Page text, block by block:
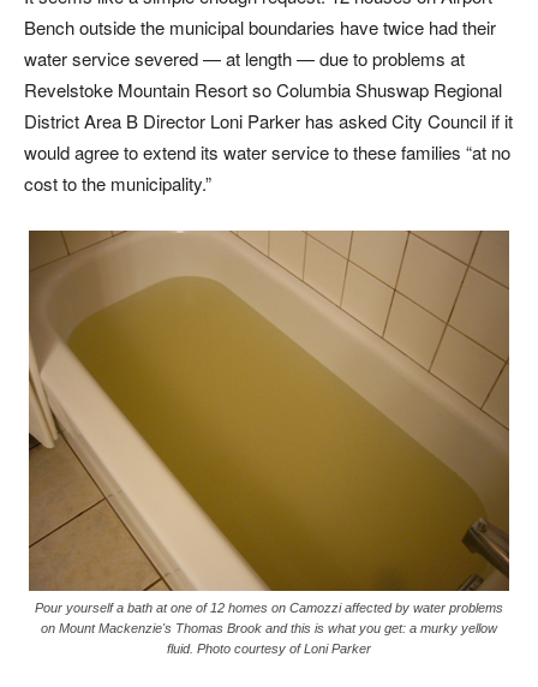
Bench outside the municipal boundaries have twice had their
water service severed — at length — due to problems at
Revelstoke Mountain Resort so Columbia Shuswap Regional
District Area B Director Loni Parker has asked City Council if it
would agree to extend its water service to these families “at no
cost to the municipality.”
Pour yourself a bath at one of 12 homes on Camozzi affected by water problems
on Mount Mackenzie's Thomas Brook and this is what you get: a murky yellow
fluid. Photo courtesy of Loni Parker